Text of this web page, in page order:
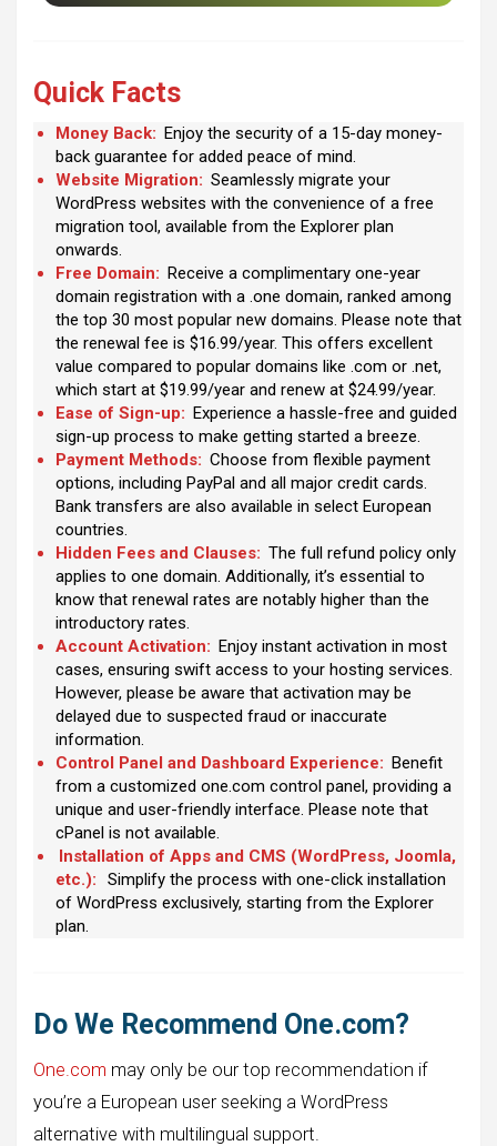
Quick Facts
Money Back: Enjoy the security of a 15-day money-
back guarantee for added peace of mind.
Website Migration: Seamlessly migrate your
WordPress websites with the convenience of a free
migration tool, available from the Explorer plan
onwards.
Free Domain: Receive a complimentary one-year
domain registration with a .one domain, ranked among
the top 30 most popular new domains. Please note that
the renewal fee is $16.99/year. This offers excellent
value compared to popular domains like .com or .net,
which start at $19.99/year and renew at $24.99/year.
Ease of Sign-up: Experience a hassle-free and guided
sign-up process to make getting started a breeze.
Payment Methods: Choose from flexible payment
options, including PayPal and all major credit cards.
Bank transfers are also available in select European
countries.
Hidden Fees and Clauses: The full refund policy only
applies to one domain. Additionally, it’s essential to
know that renewal rates are notably higher than the
introductory rates.
Account Activation: Enjoy instant activation in most
cases, ensuring swift access to your hosting services.
However, please be aware that activation may be
delayed due to suspected fraud or inaccurate
information.
Control Panel and Dashboard Experience: Benefit
from a customized one.com control panel, providing a
unique and user-friendly interface. Please note that
cPanel is not available.
Installation of Apps and CMS (WordPress, Joomla,
etc.):
Simplify the process with one-click installation
of WordPress exclusively, starting from the Explorer
plan.
Do We Recommend One.com?
One.com may only be our top recommendation if
you’re a European user seeking a WordPress
alternative with multilingual support.